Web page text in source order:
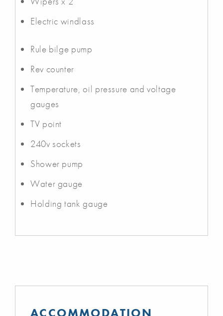
Electric windlass
Rule bilge pump
Rev counter
Temperature, oil pressure and voltage
gauges
TV point
240v sockets
Shower pump
Water gauge
Holding tank gauge
ACCOMMODATION